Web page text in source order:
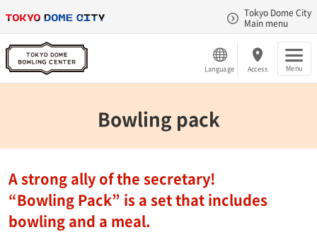
Tokyo Dome City
Main menu
Language Access Menu
Bowling pack
A strong ally of the secretary!
“Bowling Pack” is a set that includes
bowling and a meal.